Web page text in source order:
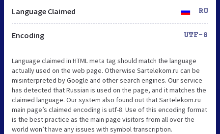
Language Claimed RU
Encoding UTF-8
Language claimed in HTML meta tag should match the language
actually used on the web page. Otherwise Sartelekom.ru can be
misinterpreted by Google and other search engines. Our service
has detected that Russian is used on the page, and it matches the
claimed language. Our system also found out that Sartelekom.ru
main page’s claimed encoding is utf-8. Use of this encoding format
is the best practice as the main page visitors from all over the
world won’t have any issues with symbol transcription.